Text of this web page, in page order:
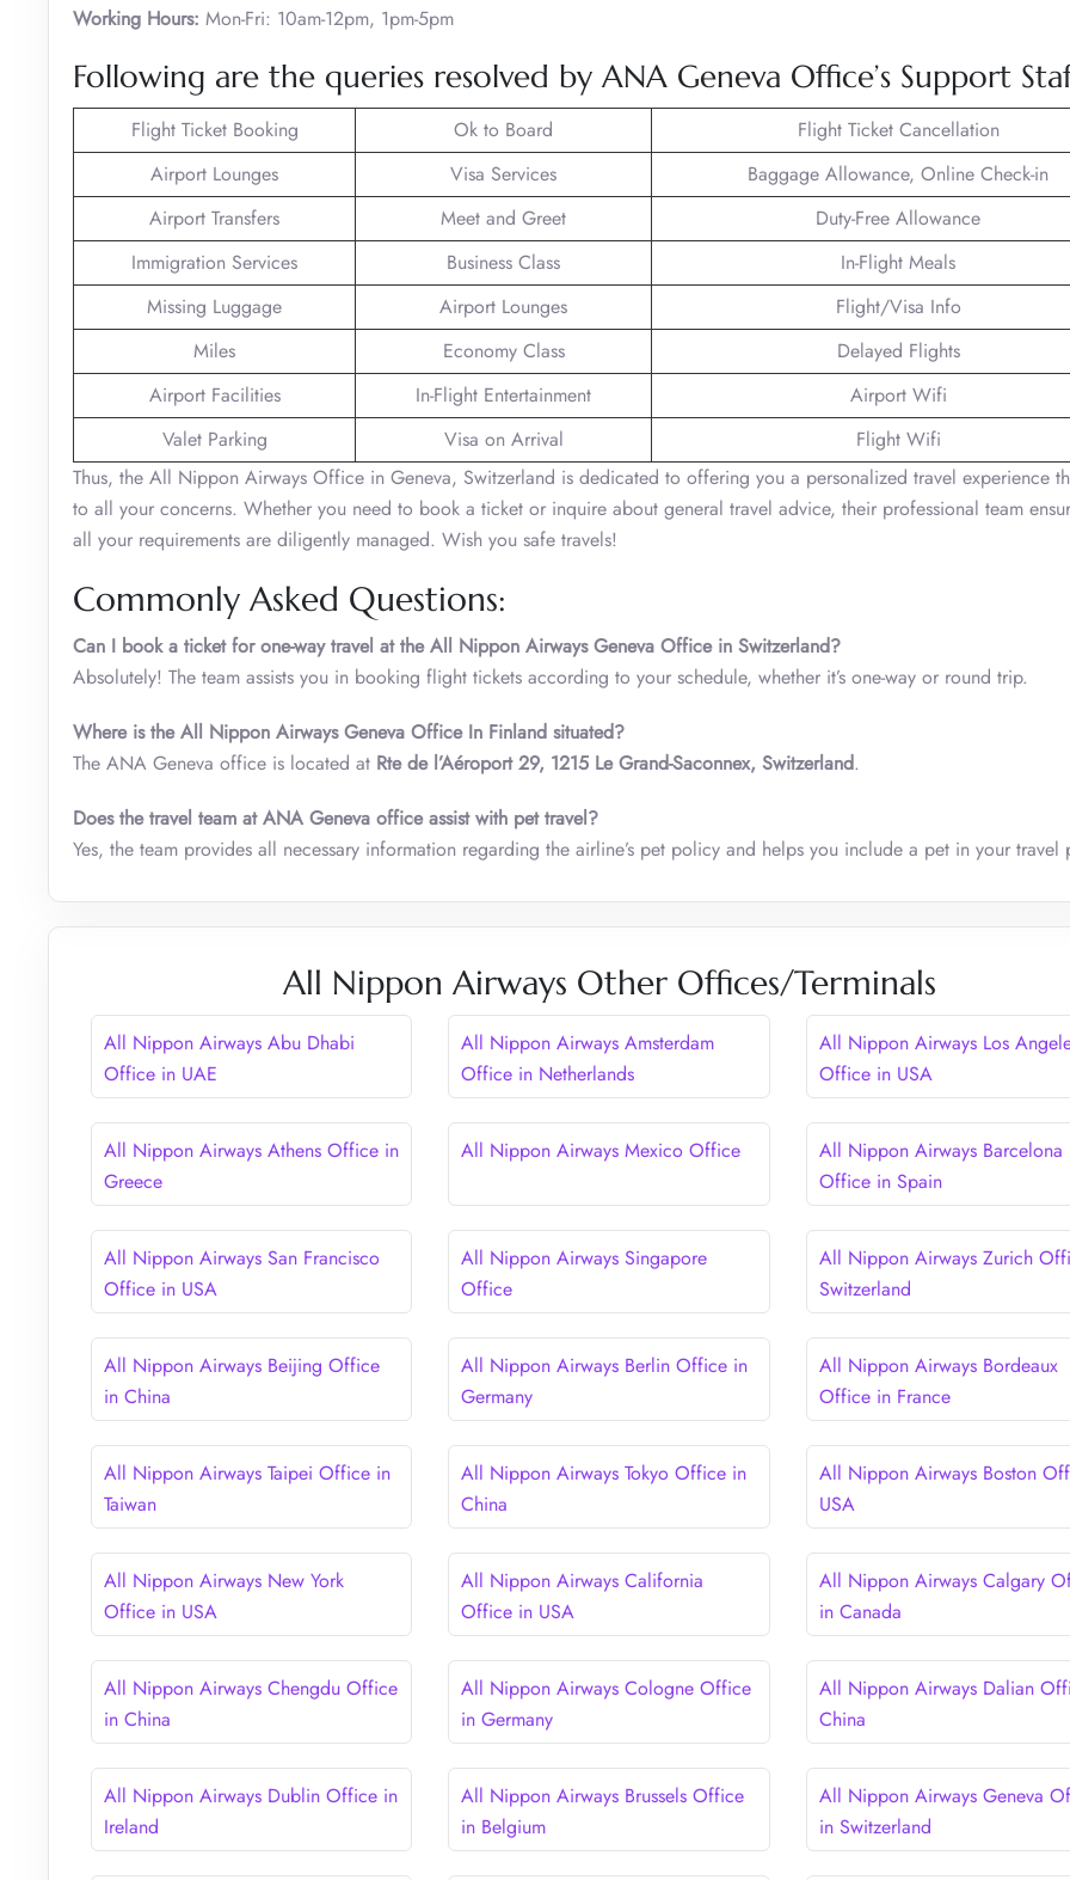
Working Hours: Mon-Fri: 10am-12pm, 1pm-5pm
Following are the queries resolved by ANA Geneva Office’s Support
Flight Ticket Booking Ok to Board
Flight Ticket Cancellation
Airport Lounges
Visa Services
Baggage Allowance, Online Check-in
Airport Transfers
Meet and Greet
Duty-Free Allowance
Immigration Services
Business Class
In-Flight Meals
Missing Luggage
Airport Lounges
Flight/Visa Info
Miles
Economy Class
Delayed Flights
Airport Facilities
In-Flight Entertainment
Airport Wifi
Valet Parking
Visa on Arrival
Flight Wifi
Thus, the All Nippon Airways Office in Geneva, Switzerland is dedicated to offering you a personalized travel experience
to all your concerns. Whether you need to book a ticket or inquire about general travel advice, their professional team
all your requirements are diligently managed. Wish you safe travels!
Commonly Asked Questions:
Can I book a ticket for one-way travel at the All Nippon Airways Geneva Office in Switzerland?
Absolutely! The team assists you in booking flight tickets according to your schedule, whether it’s one-way or round trip.
Where is the All Nippon Airways Geneva Office In Finland situated?
The ANA Geneva office is located at Rte de l’Aéroport 29, 1215 Le Grand-Saconnex, Switzerland.
Does the travel team at ANA Geneva office assist with pet travel?
Yes, the team provides all necessary information regarding the airline’s pet policy and helps you include a pet in your travel
All Nippon Airways Other Offices/Terminals
All Nippon Airways Abu Dhabi
Office in UAE
All Nippon Airways Amsterdam
Office in Netherlands
All Nippon Airways Los
Office in USA
All Nippon Airways Athens Office in
Greece
All Nippon Airways Mexico Office
All Nippon Airways Barcelona
Office in Spain
All Nippon Airways San Francisco
Office in USA
All Nippon Airways Singapore
Office
All Nippon Airways Zurich
Switzerland
All Nippon Airways Beijing Office
in China
All Nippon Airways Berlin Office in
Germany
All Nippon Airways Bordeaux
Office in France
All Nippon Airways Taipei Office in
Taiwan
All Nippon Airways Tokyo Office in
China
All Nippon Airways Boston
USA
All Nippon Airways New York
Office in USA
All Nippon Airways California
Office in USA
All Nippon Airways Calgary
in Canada
All Nippon Airways Chengdu Office
in China
All Nippon Airways Cologne Office
in Germany
All Nippon Airways Dalian
China
All Nippon Airways Dublin Office in
Ireland
All Nippon Airways Brussels Office
in Belgium
All Nippon Airways Geneva
in Switzerland